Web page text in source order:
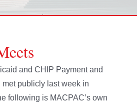
and CHIP Payment and
publicly last week in
following is MACPAC’s own